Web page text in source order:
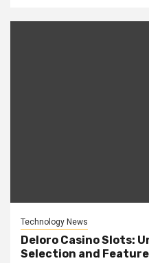
Technology News
Deloro Casino Slots:
Selection and